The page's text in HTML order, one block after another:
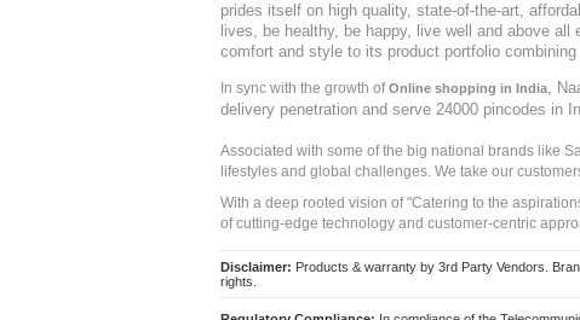
prides itself on high quality, state-of-the-art,
lives, be healthy, be happy, live well and above
comfort and style to its product portfolio
In sync with the growth ofOnline shopping in India,
delivery penetration and serve 24000 pincodes in
Associated with some of the big national brands like
lifestyles and global challenges. We take our
With a deep rooted vision of "Catering to the
of cutting-edge technology and customer-centric
Disclaimer: Products & warranty by 3rd Party Vendors.
rights.